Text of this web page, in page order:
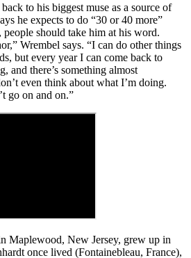
to his biggest muse as a source of
he expects to do “30 or 40 more”
should take him at his word.
Wrembel says. “I can do other things
but every year I can come back to
and there’s something almost
even think about what I’m doing.
go on and on.”
Maplewood, New Jersey, grew up in
once lived (Fontainebleau, France),